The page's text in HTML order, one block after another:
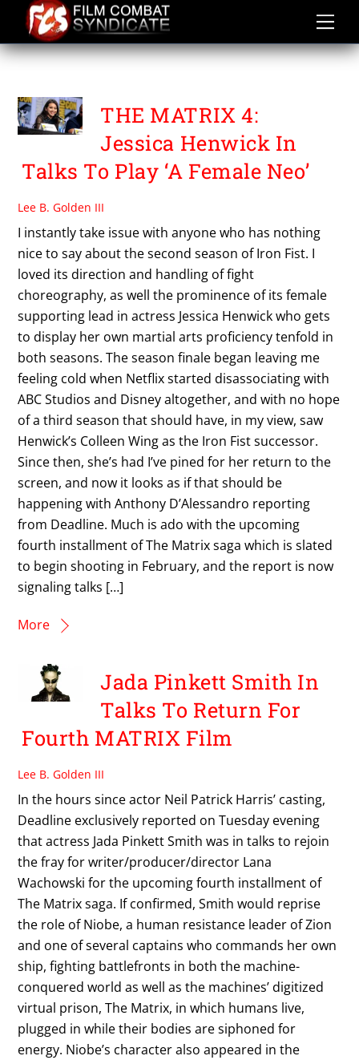
content
THE MATRIX SAGA
THE MATRIX 4:
Jessica Henwick In
Talks To Play ‘A Female Neo’
Lee B. Golden III
I instantly take issue with anyone who has nothing
nice to say about the second season of Iron Fist. I
loved its direction and handling of fight
choreography, as well the prominence of its female
supporting lead in actress Jessica Henwick who gets
to display her own martial arts proficiency tenfold in
both seasons. The season finale began leaving me
feeling cold when Netflix started disassociating with
ABC Studios and Disney altogether, and with no hope
of a third season that should have, in my view, saw
Henwick’s Colleen Wing as the Iron Fist successor.
Since then, she’s had I’ve pined for her return to the
screen, and now it looks as if that should be
happening with Anthony D’Alessandro reporting
from Deadline. Much is ado with the upcoming
fourth installment of The Matrix saga which is slated
to begin shooting in February, and the report is now
signaling talks […]
More
Jada Pinkett Smith In
Talks To Return For
Fourth MATRIX Film
Lee B. Golden III
In the hours since actor Neil Patrick Harris’ casting,
Deadline exclusively reported on Tuesday evening
that actress Jada Pinkett Smith was in talks to rejoin
the fray for writer/producer/director Lana
Wachowski for the upcoming fourth installment of
The Matrix saga. If confirmed, Smith would reprise
the role of Niobe, a human resistance leader of Zion
and one of several captains who commands her own
ship, fighting battlefronts in both the machine-
conquered world as well as the machines’ digitized
virtual prison, The Matrix, in which humans live,
plugged in while their bodies are siphoned for
energy. Niobe’s character also appeared in the